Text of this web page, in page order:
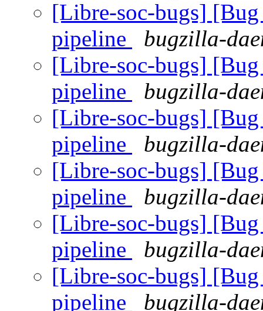
[Libre-soc-bugs]
pipeline
bugzilla-
[Libre-soc-bugs]
pipeline
bugzilla-
[Libre-soc-bugs]
pipeline
bugzilla-
[Libre-soc-bugs]
pipeline
bugzilla-
[Libre-soc-bugs]
pipeline
bugzilla-
[Libre-soc-bugs]
pipeline
bugzilla-